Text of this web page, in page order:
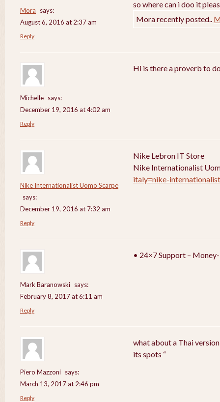
Mora
says:
August 6, 2016 at 2:37 am
so where can i doo it
Mora recently posted..
Reply
Michelle says:
December 19, 2016 at 4:02 am
Hi is there a proverb to
Reply
Nike Internationalist Uomo Scarpe
says:
December 19, 2016 at 7:32 am
Nike Lebron IT Store
Nike Internationalist
italy=nike-
Reply
Mark Baranowski says:
February 8, 2017 at 6:11 am
• 24×7 Support –
Reply
Piero Mazzoni says:
March 13, 2017 at 2:46 pm
what about a Thai
its spots “
Reply